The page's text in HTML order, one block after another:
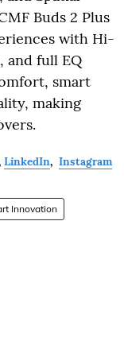
Buds 2 Plus
with Hi-
and full EQ
smart
making
LinkedIn, Instagram
Innovation